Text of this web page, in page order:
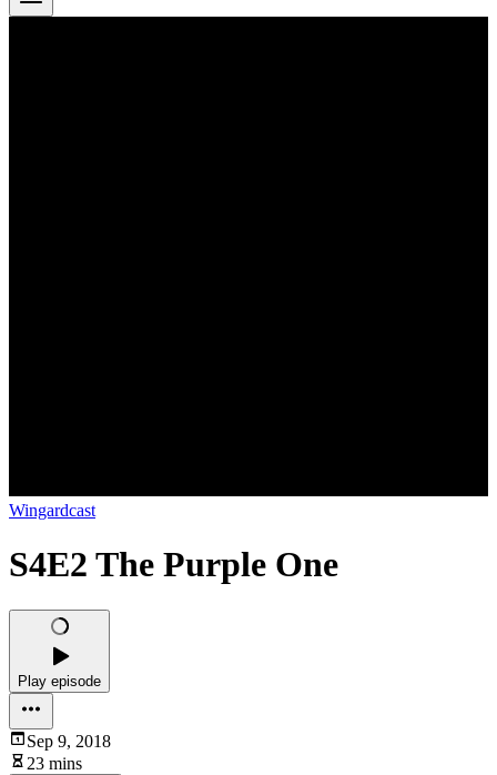
Wingardcast
S4E2 The Purple One
Play episode
Sep 9, 2018
23 mins